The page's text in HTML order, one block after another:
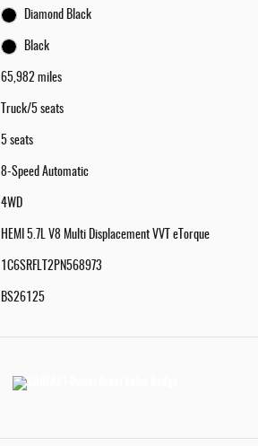
Diamond Black
Black
65,982 miles
Truck/5 seats
5 seats
8-Speed Automatic
4WD
HEMI 5.7L V8 Multi Displacement VVT eTorque
1C6SRFLT2PN568973
BS26125